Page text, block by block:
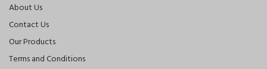
About Us
Contact Us
Our Products
Terms and Conditions